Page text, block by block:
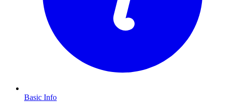
Basic Info